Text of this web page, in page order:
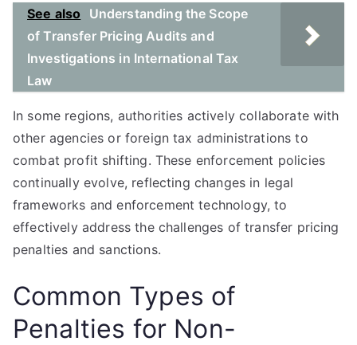
See also
Understanding the Scope
of Transfer Pricing Audits and
Investigations in International Tax
Law
In some regions, authorities actively collaborate with
other agencies or foreign tax administrations to
combat profit shifting. These enforcement policies
continually evolve, reflecting changes in legal
frameworks and enforcement technology, to
effectively address the challenges of transfer pricing
penalties and sanctions.
Common Types of
Penalties for Non-